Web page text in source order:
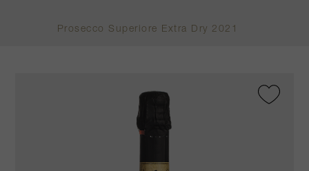
Prosecco Superiore Extra Dry 2021